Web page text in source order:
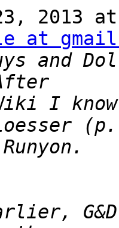
2013
at
and
I